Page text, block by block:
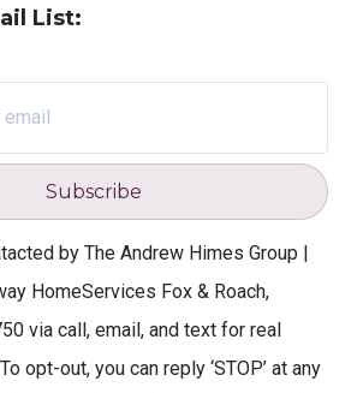
List:
Subscribe
by The Andrew Himes Group |
HomeServices Fox & Roach,
via call, email, and text for real
opt-out, you can reply ‘STOP’ at any